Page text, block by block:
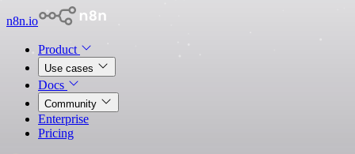
n8n.io
Product
Use cases
Docs
Community
Enterprise
Pricing